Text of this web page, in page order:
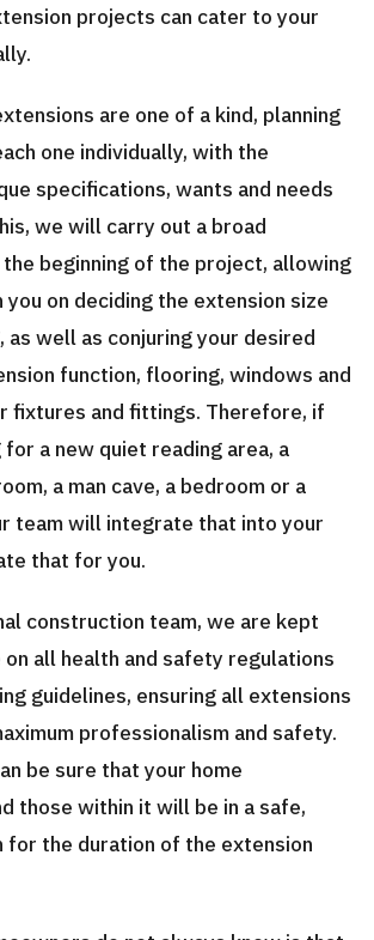
projects can cater to your
are one of a kind, planning
one individually, with the
specifications, wants and needs
we will carry out a broad
beginning of the project, allowing
on deciding the extension size
as well as conjuring your desired
function, flooring, windows and
fixtures and fittings. Therefore, if
a new quiet reading area, a
a man cave, a bedroom or a
team will integrate that into your
that for you.
construction team, we are kept
all health and safety regulations
guidelines, ensuring all extensions
professionalism and safety.
be sure that your home
those within it will be in a safe,
for the duration of the extension